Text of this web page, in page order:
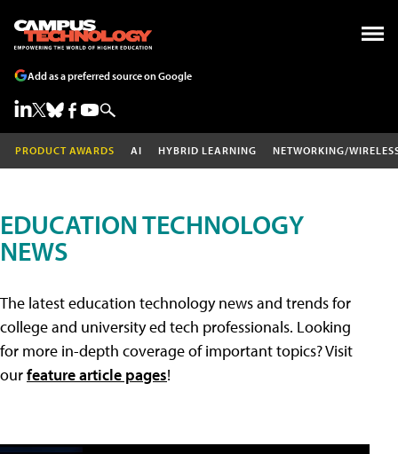
Add as a preferred source on Google
PRODUCT AWARDS AI HYBRID LEARNING NETWORKING/
EDUCATION TECHNOLOGY
NEWS
The latest education technology news and trends for
college and university ed tech professionals. Looking
for more in-depth coverage of important topics? Visit
ourfeature article pages!